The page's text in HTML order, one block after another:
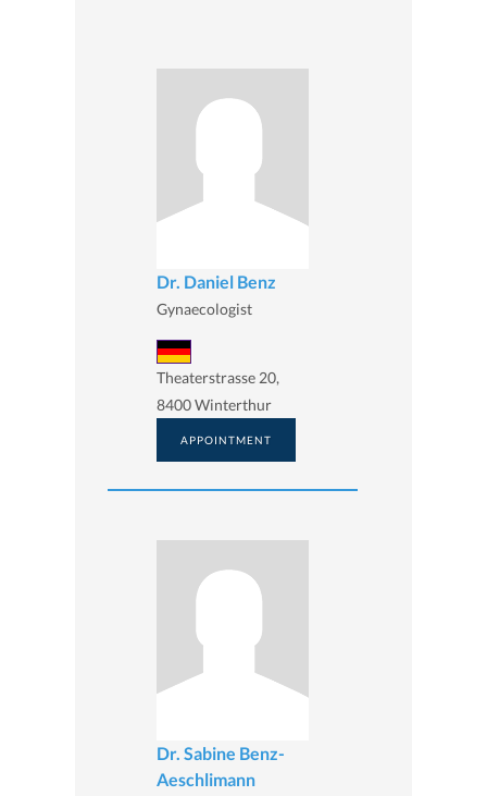
Dr. Daniel Benz
Gynaecologist
Theaterstrasse 20,
8400 Winterthur
APPOINTMENT
Dr. Sabine Benz-
Aeschlimann